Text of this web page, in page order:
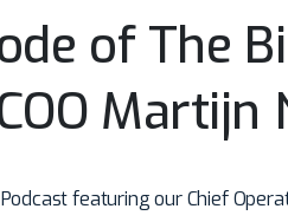
of The
Martijn
featuring our Chief